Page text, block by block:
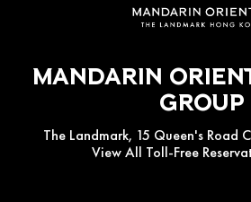
Mandarin
Group
The Landmark, 15 Queen's Road
View All Toll-Free